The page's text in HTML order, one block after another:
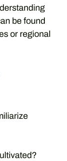
be found
or regional